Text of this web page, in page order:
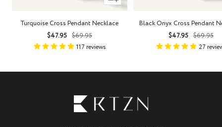
Add
cart
Turquoise Cross Pendant Necklace
Sale
price
$47.95
Regular
price
$69.95
117 reviews
Black Onyx Cross Pendant
Sale
price
$47.95
price
$69.95
27